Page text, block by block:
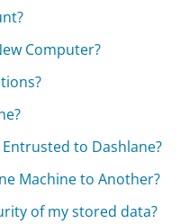
Computer?
to Dashlane?
Machine to Another?
of my stored data?